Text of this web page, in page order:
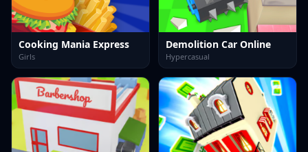
Cooking Mania Express
Girls
Demolition Car Online
Hypercasual